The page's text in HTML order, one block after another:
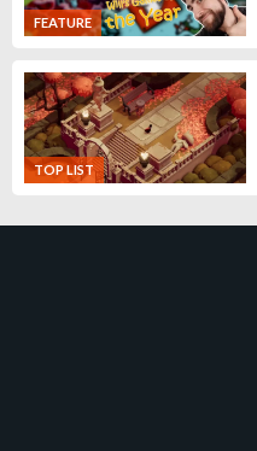
FEATURE
TOP LIST